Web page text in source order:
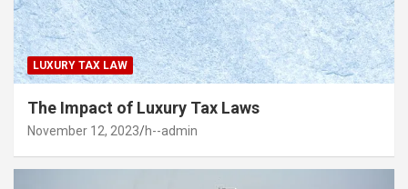
LUXURY TAX LAW
The Impact of Luxury Tax Laws
November 12, 2023 h--admin